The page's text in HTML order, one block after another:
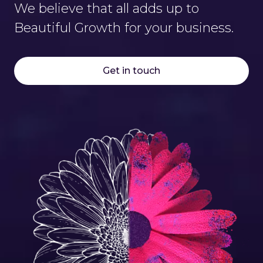
We believe that all adds up to
Beautiful Growth for your business.
Get in touch